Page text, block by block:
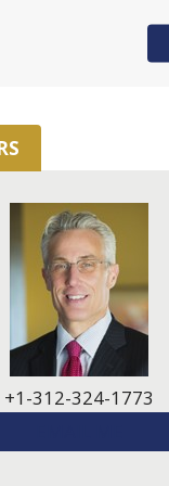
+1-312-324-1773